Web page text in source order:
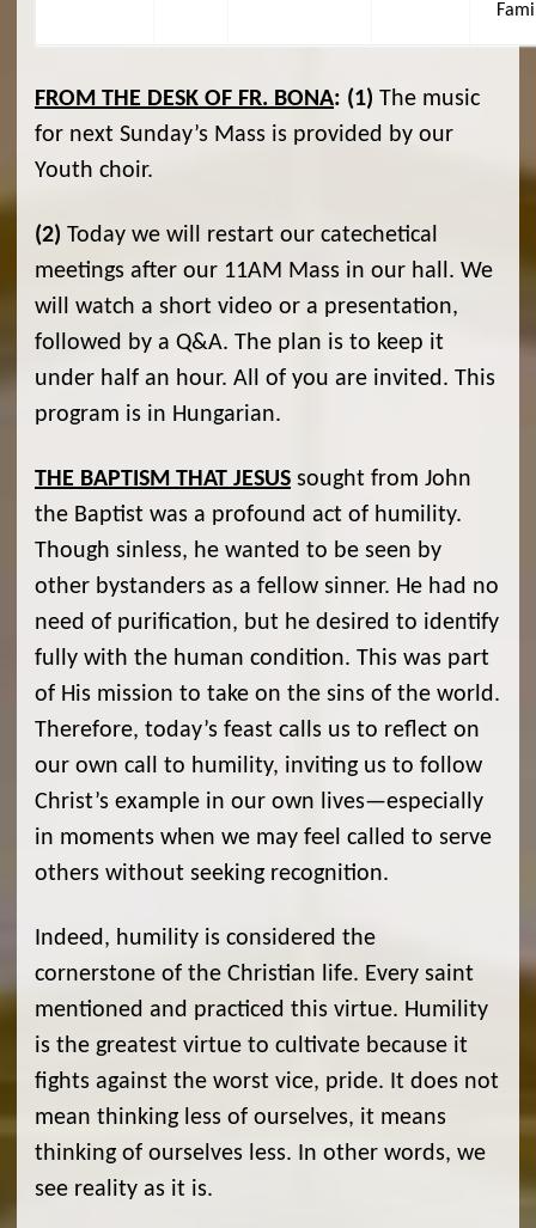
FROM THE DESK OF FR. BONA: (1) The music
for next Sunday’s Mass is provided by our
Youth choir.
(2) Today we will restart our catechetical
meetings after our 11AM Mass in our hall. We
will watch a short video or a presentation,
followed by a Q&A. The plan is to keep it
under half an hour. All of you are invited. This
program is in Hungarian.
THE BAPTISM THAT JESUS sought from John
the Baptist was a profound act of humility.
Though sinless, he wanted to be seen by
other bystanders as a fellow sinner. He had no
need of purification, but he desired to identify
fully with the human condition. This was part
of His mission to take on the sins of the world.
Therefore, today’s feast calls us to reflect on
our own call to humility, inviting us to follow
Christ’s example in our own lives—especially
in moments when we may feel called to serve
others without seeking recognition.
Indeed, humility is considered the
cornerstone of the Christian life. Every saint
mentioned and practiced this virtue. Humility
is the greatest virtue to cultivate because it
fights against the worst vice, pride. It does not
mean thinking less of ourselves, it means
thinking of ourselves less. In other words, we
see reality as it is.